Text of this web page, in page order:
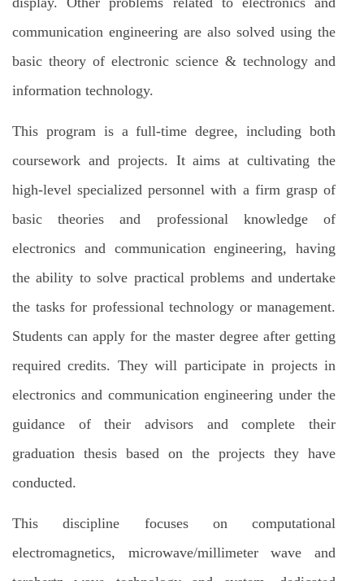
communication engineering are also solved using the
basic theory of electronic science & technology and
information technology.
This program is a full-time degree, including both
coursework and projects. It aims at cultivating the
high-level specialized personnel with a firm grasp of
basic theories and professional knowledge of
electronics and communication engineering, having
the ability to solve practical problems and undertake
the tasks for professional technology or management.
Students can apply for the master degree after getting
required credits. They will participate in projects in
electronics and communication engineering under the
guidance of their advisors and complete their
graduation thesis based on the projects they have
conducted.
This discipline focuses on computational
electromagnetics, microwave/millimeter wave and